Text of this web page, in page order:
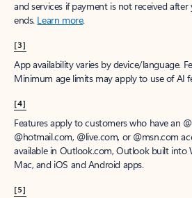
and services if payment is not received
ends. Learn more.
[3]
App availability varies by device/language.
Minimum age limits may apply to use of AI
[4]
Features apply to customers who have an
@hotmail.com, @live.com, or @msn.com
available in Outlook.com, Outlook built into
Mac, and iOS and Android apps.
[5]